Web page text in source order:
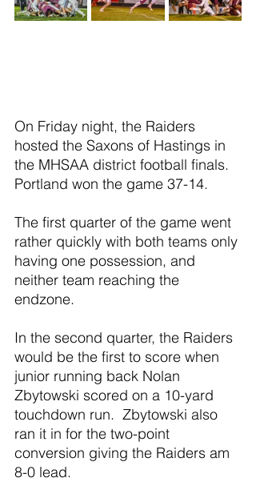
On Friday night, the Raiders
hosted the Saxons of Hastings in
the MHSAA district football finals.
Portland won the game 37-14.
The first quarter of the game went
rather quickly with both teams only
having one possession, and
neither team reaching the
endzone.
In the second quarter, the Raiders
would be the first to score when
junior running back Nolan
Zbytowski scored on a 10-yard
touchdown run.  Zbytowski also
ran it in for the two-point
conversion giving the Raiders am
8-0 lead.